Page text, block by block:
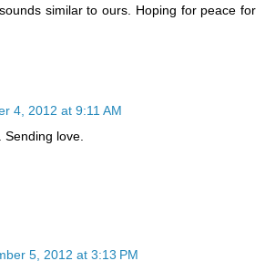
similar to ours. Hoping for peace for
4, 2012 at 9:11 AM
love.
5, 2012 at 3:13 PM